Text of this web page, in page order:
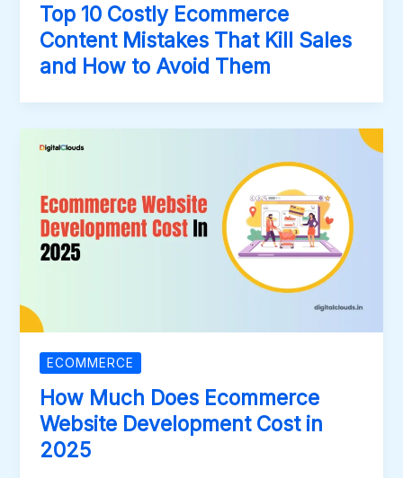
Top 10 Costly Ecommerce
Content Mistakes That Kill Sales
and How to Avoid Them
ECOMMERCE
How Much Does Ecommerce
Website Development Cost in
2025